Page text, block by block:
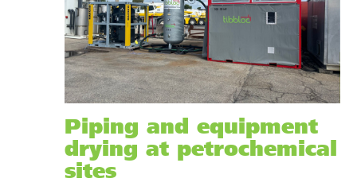
Piping and equipment
drying at petrochemical
sites